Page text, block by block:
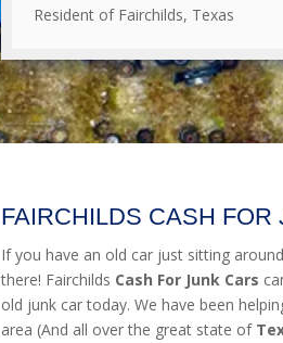
Resident of Fairchilds, Texas
FAIRCHILDS CASH FOR
If you have an old car just sitting
there! Fairchilds Cash For Junk Cars
old junk car today. We have been
area (And all over the great state of